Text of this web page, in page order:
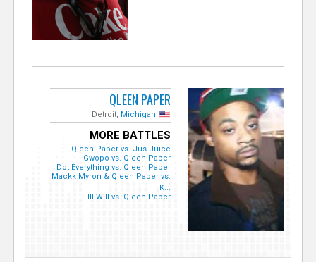
QLEEN PAPER
Detroit, Michigan
MORE BATTLES
Qleen Paper vs. Jus Juice
Gwopo vs. Qleen Paper
Dot Everything vs. Qleen Paper
Mackk Myron & Qleen Paper vs.
K...
Ill Will vs. Qleen Paper